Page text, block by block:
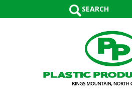
SEARCH